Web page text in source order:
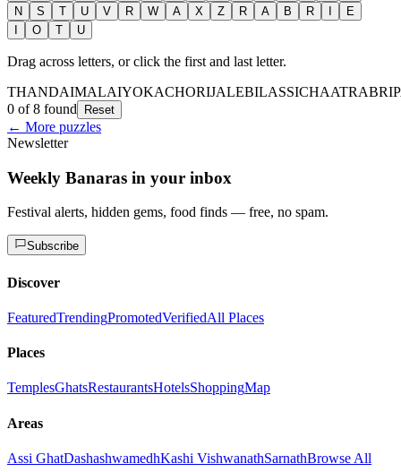
N
S T U V R W A X Z R A B R
E
O T U
Drag across letters, or click the first and last letter.
THANDAIMALAIYOKACHORIJALEBILASSICHAATRABRI
0 of 8 found
Reset
← More puzzles
Newsletter
Weekly Banaras in your inbox
Festival alerts, hidden gems, food finds — free, no spam.
Subscribe
Discover
FeaturedTrendingPromotedVerifiedAll Places
Places
TemplesGhatsRestaurantsHotelsShoppingMap
Areas
Assi GhatDashashwamedhKashi VishwanathSarnathBrowse All